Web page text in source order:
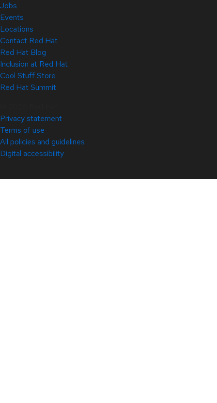
Jobs
Events
Locations
Contact Red Hat
Red Hat Blog
Inclusion at Red Hat
Cool Stuff Store
Red Hat Summit
Privacy statement
Terms of use
All policies and guidelines
Digital accessibility